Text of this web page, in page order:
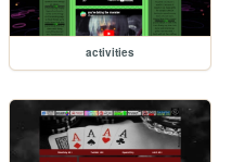
activities